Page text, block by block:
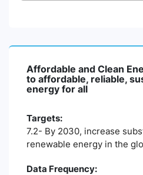
Affordable and Clean
to affordable, reliable,
energy for all
Targets:
7.2- By 2030, increase
renewable energy in the
Data Frequency: